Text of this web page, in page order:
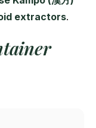
extractors.